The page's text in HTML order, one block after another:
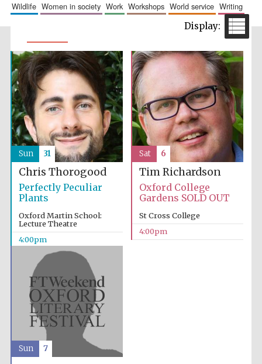
wildlife
women in society work workshops world service writing
Chris Thorogood
Perfectly Peculiar
Plants
Oxford Martin School:
Lecture Theatre
4:00pm
Sun 31
Tim Richardson
Oxford College
Gardens SOLD OUT
St Cross College
4:00pm
Sat 6
Sun 7